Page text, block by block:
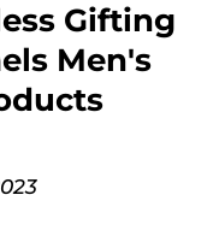
Gifting
Men's